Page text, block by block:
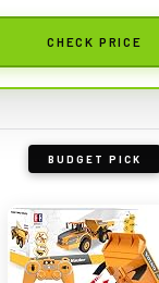
CHECK PRICE
BUDGET PICK